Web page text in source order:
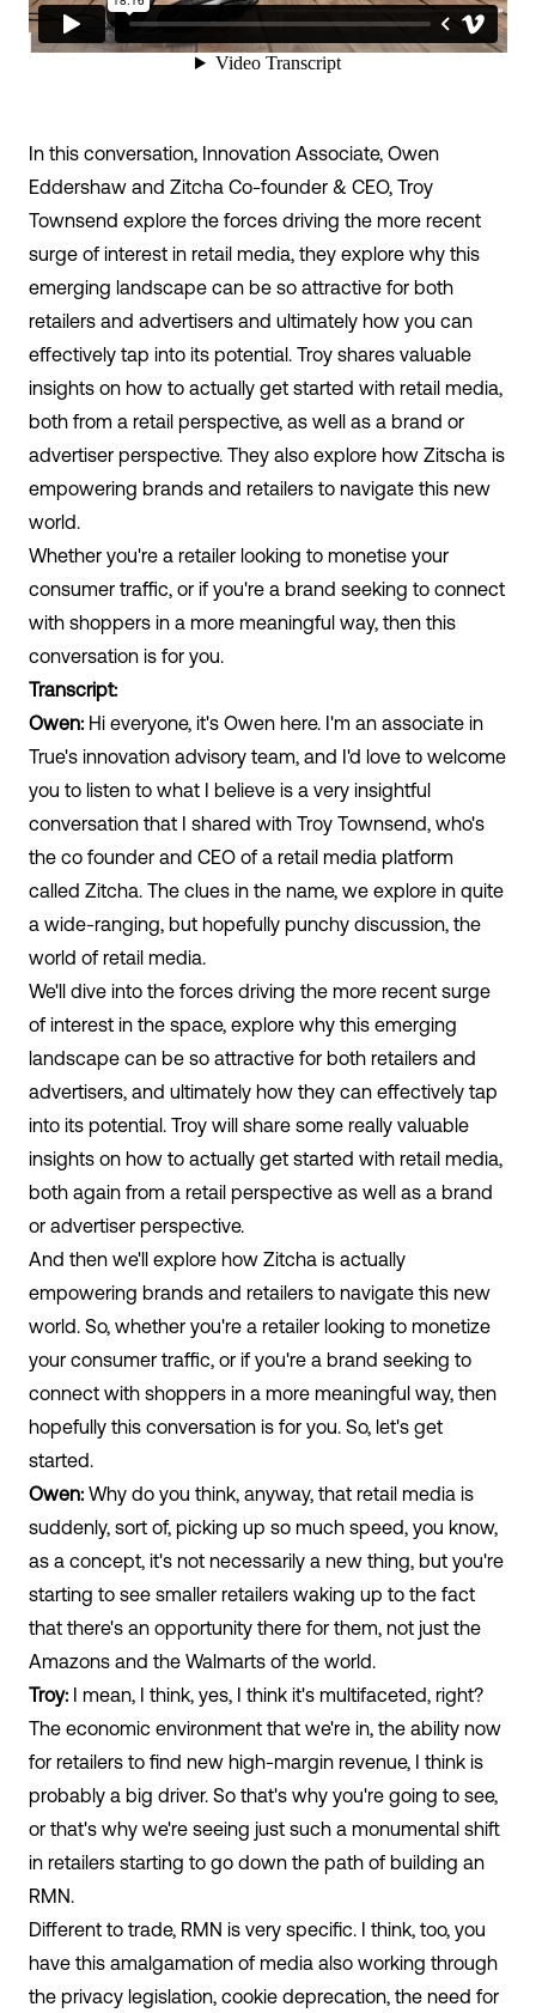
In this conversation, Innovation Associate, Owen
Eddershaw and Zitcha Co-founder & CEO, Troy
Townsend explore the forces driving the more recent
surge of interest in retail media, they explore why this
emerging landscape can be so attractive for both
retailers and advertisers and ultimately how you can
effectively tap into its potential. Troy shares valuable
insights on how to actually get started with retail media,
both from a retail perspective, as well as a brand or
advertiser perspective. They also explore how Zitscha is
empowering brands and retailers to navigate this new
world.
Whether you're a retailer looking to monetise your
consumer traffic, or if you're a brand seeking to connect
with shoppers in a more meaningful way, then this
conversation is for you.
Transcript:
Owen: Hi everyone, it's Owen here. I'm an associate in
True's innovation advisory team, and I'd love to welcome
you to listen to what I believe is a very insightful
conversation that I shared with Troy Townsend, who's
the co founder and CEO of a retail media platform
called Zitcha. The clues in the name, we explore in quite
a wide-ranging, but hopefully punchy discussion, the
world of retail media.
We'll dive into the forces driving the more recent surge
of interest in the space, explore why this emerging
landscape can be so attractive for both retailers and
advertisers, and ultimately how they can effectively tap
into its potential. Troy will share some really valuable
insights on how to actually get started with retail media,
both again from a retail perspective as well as a brand
or advertiser perspective.
And then we'll explore how Zitcha is actually
empowering brands and retailers to navigate this new
world. So, whether you're a retailer looking to monetize
your consumer traffic, or if you're a brand seeking to
connect with shoppers in a more meaningful way, then
hopefully this conversation is for you. So, let's get
started.
Owen: Why do you think, anyway, that retail media is
suddenly, sort of, picking up so much speed, you know,
as a concept, it's not necessarily a new thing, but you're
starting to see smaller retailers waking up to the fact
that there's an opportunity there for them, not just the
Amazons and the Walmarts of the world.
Troy: I mean, I think, yes, I think it's multifaceted, right?
The economic environment that we're in, the ability now
for retailers to find new high-margin revenue, I think is
probably a big driver. So that's why you're going to see,
or that's why we're seeing just such a monumental shift
in retailers starting to go down the path of building an
RMN.
Different to trade, RMN is very specific. I think, too, you
have this amalgamation of media also working through
the privacy legislation, cookie deprecation, the need for